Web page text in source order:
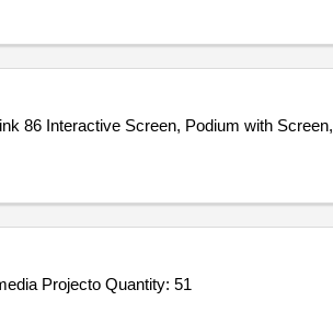
86 Interactive Screen, Podium with Screen,
Tender Invited For Plastic Chair with Armrest,Foldable Table Plastic,Emergency Light,Wooden Podium,Multimedia Projecto Quantity: 51